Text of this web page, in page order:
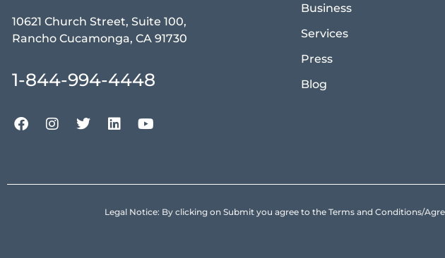
10621 Church Street, Suite 100,
Rancho Cucamonga, CA 91730
1-844-994-4448
Business
Services
Press
Blog
Legal Notice: By clicking on Submit you agree to the Terms and Conditions/